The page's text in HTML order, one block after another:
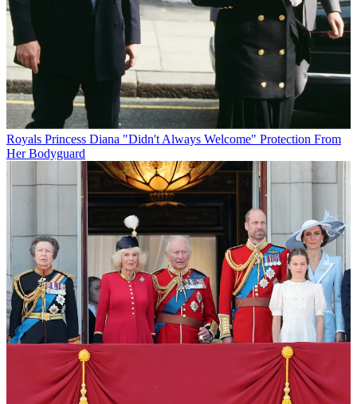
Royals Princess Diana "Didn't Always Welcome" Protection From
Her Bodyguard